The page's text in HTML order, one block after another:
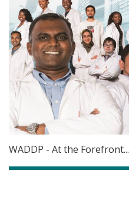
WADDP - At the Forefront...